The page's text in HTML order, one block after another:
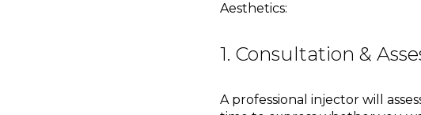
Aesthetics:
1. Consultation &
A professional injector will